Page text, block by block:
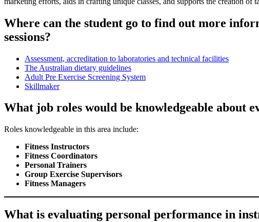
Where can the student go to find out more
sessions?
Assessment, accreditation to laboratories and technical facilities
The Australian dietary guidelines
Adult Pre Exercise Screening System
Skillmaker
What job roles would be knowledgeable about
Roles knowledgeable in this area include:
Fitness Instructors
Fitness Coordinators
Personal Trainers
Group Exercise Supervisors
Fitness Managers
What is evaluating personal performance in